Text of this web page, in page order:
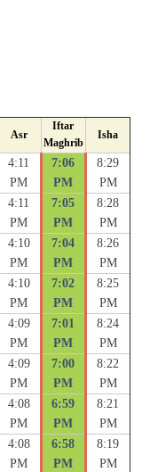
Asr
Iftar
Maghrib
Isha
4:11
PM
7:06
PM
8:29
PM
4:11
PM
7:05
PM
8:28
PM
4:10
PM
7:04
PM
8:26
PM
4:10
PM
7:02
PM
8:25
PM
4:09
PM
7:01
PM
8:24
PM
4:09
PM
7:00
PM
8:22
PM
4:08
PM
6:59
PM
8:21
PM
4:08
PM
6:58
PM
8:19
PM